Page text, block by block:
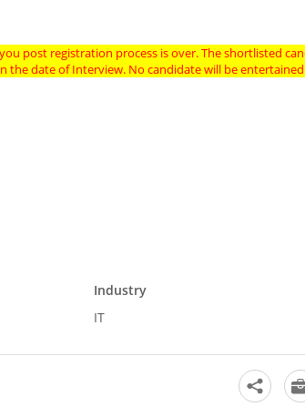
post registration process is over. The shortlisted
the date of Interview. No candidate will be
Industry
IT